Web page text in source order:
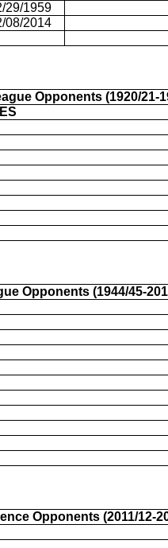
29/1959
08/2014
Opponents (1920/21-
Opponents (1944/45-
Opponents (2011/12-